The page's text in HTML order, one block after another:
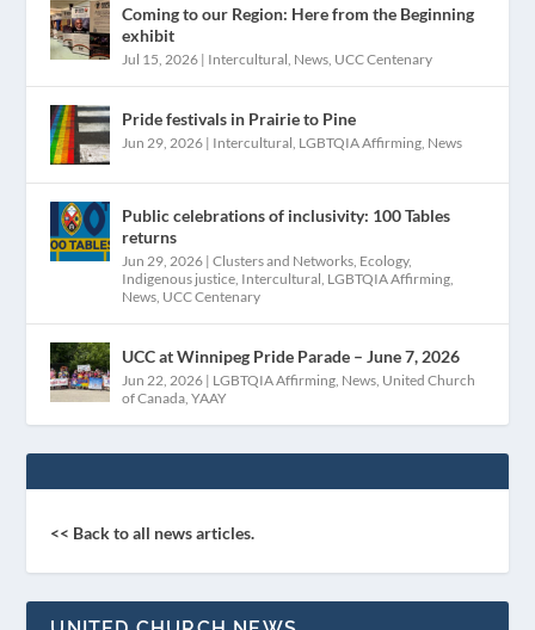
Coming to our Region: Here from the Beginning
exhibit
Jul 15, 2026 | Intercultural News UCC Centenary
Pride festivals in Prairie to Pine
Jun 29, 2026 | Intercultural LGBTQIA Affirming News
Public celebrations of inclusivity: 100 Tables
returns
Jun 29, 2026 |Clusters and Networks Ecology,
Indigenous justice Intercultural LGBTQIA Affirming
News UCC Centenary
UCC at Winnipeg Pride Parade – June 7, 2026
Jun 22, 2026 | LGBTQIA Affirming News United Church
of Canada ,YAAY
<< Back to all news articles.